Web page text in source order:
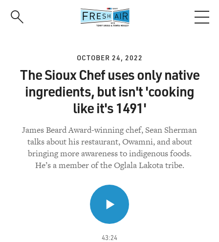
OCTOBER 24, 2022
The Sioux Chef uses only native
ingredients, but isn't 'cooking
like it's 1491'
James Beard Award-winning chef, Sean Sherman
talks about his restaurant, Owamni, and about
bringing more awareness to indigenous foods.
He’s a member of the Oglala Lakota tribe.
43:24